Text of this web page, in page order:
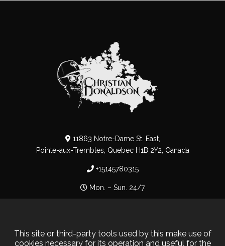
11863 Notre-Dame St. East,
Pointe-aux-Trembles, Quebec H1B 2Y2, Canada
+15145780315
Mon. – Sun. 24/7
This site or third-party tools used by this make use of
cookies necessary for its operation and useful for the